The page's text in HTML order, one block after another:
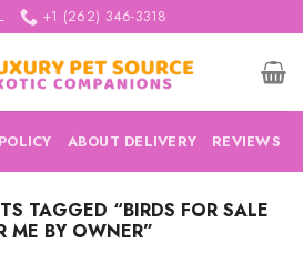
+1 (262) 346-3318
ABOUT DELIVERY REVIEWS
TAGGED “BIRDS FOR SALE
ME BY OWNER”